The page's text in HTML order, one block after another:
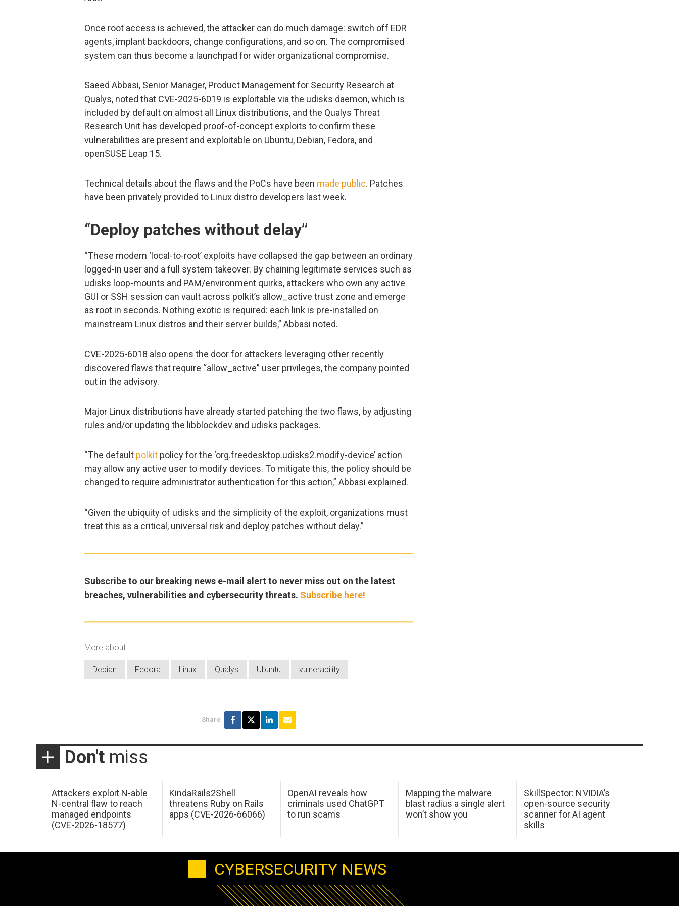
Once root access is achieved, the attacker can do much damage: switch off EDR
agents, implant backdoors, change configurations, and so on. The compromised
system can thus become a launchpad for wider organizational compromise.
Saeed Abbasi, Senior Manager, Product Management for Security Research at
Qualys, noted that CVE-2025-6019 is exploitable via the udisks daemon, which is
included by default on almost all Linux distributions, and the Qualys Threat
Research Unit has developed proof-of-concept exploits to confirm these
vulnerabilities are present and exploitable on Ubuntu, Debian, Fedora, and
openSUSE Leap 15.
Technical details about the flaws and the PoCs have been made public. Patches
have been privately provided to Linux distro developers last week.
“Deploy patches without delay”
“These modern ‘local-to-root’ exploits have collapsed the gap between an ordinary
logged-in user and a full system takeover. By chaining legitimate services such as
udisks loop-mounts and PAM/environment quirks, attackers who own any active
GUI or SSH session can vault across polkit’s allow_active trust zone and emerge
as root in seconds. Nothing exotic is required: each link is pre-installed on
mainstream Linux distros and their server builds,” Abbasi noted.
CVE-2025-6018 also opens the door for attackers leveraging other recently
discovered flaws that require “allow_active” user privileges, the company pointed
out in the advisory.
Major Linux distributions have already started patching the two flaws, by adjusting
rules and/or updating the libblockdev and udisks packages.
“The default polkit policy for the ‘org.freedesktop.udisks2.modify-device’ action
may allow any active user to modify devices. To mitigate this, the policy should be
changed to require administrator authentication for this action,” Abbasi explained.
“Given the ubiquity of udisks and the simplicity of the exploit, organizations must
treat this as a critical, universal risk and deploy patches without delay.”
Subscribe to our breaking news e-mail alert to never miss out on the latest
breaches, vulnerabilities and cybersecurity threats. Subscribe here!
More about
Debian Fedora Linux Qualys Ubuntu vulnerability
Share
Don't miss
Attackers exploit N-able
N-central flaw to reach
managed endpoints
(CVE-2026-18577)
KindaRails2Shell
threatens Ruby on Rails
apps (CVE-2026-66066)
OpenAI reveals how
criminals used ChatGPT
to run scams
Mapping the malware
blast radius a single alert
won’t show you
SkillSpector: NVIDIA’s
open-source security
scanner for AI agent
skills
CYBERSECURITY NEWS